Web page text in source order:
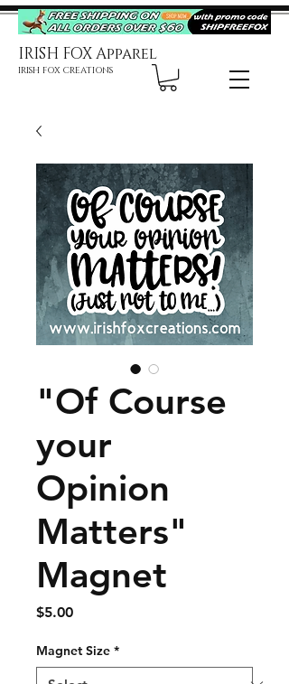
IRISH FOX Apparel
IRISH FOX CREATIONS
"Of Course
your
Opinion
Matters"
Magnet
$5.00Price
Magnet Size *